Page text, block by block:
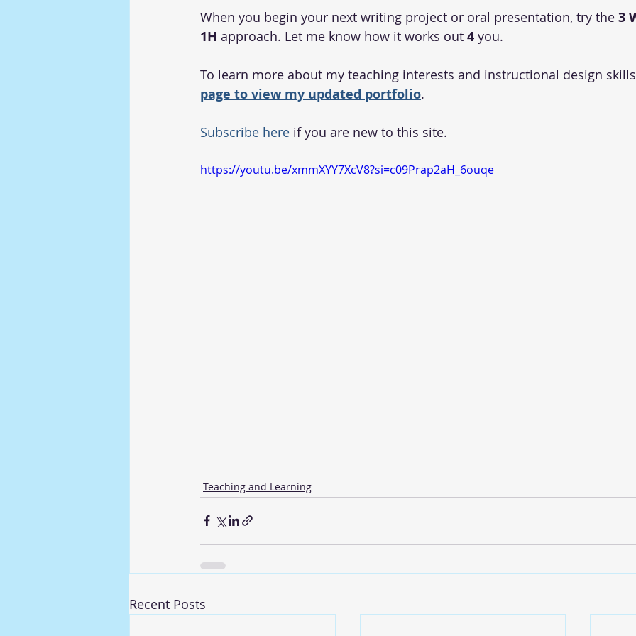
When you begin your next writing project or oral presentation, try the 3
1H approach. Let me know how it works out 4 you.
To learn more about my teaching interests and instructional design
page to view my updated portfolio.
Subscribe here if you are new to this site.
https://youtu.be/xmmXYY7XcV8?si=c09Prap2aH_6ouqe
Teaching and Learning
Recent Posts